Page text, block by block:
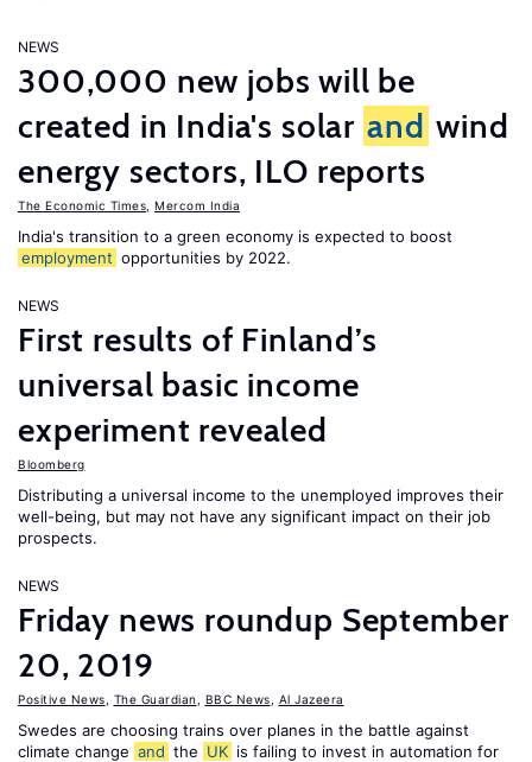
NEWS
300,000 new jobs will be
created in India's solar and wind
energy sectors, ILO reports
The Economic Times Mercom India
India's transition to a green economy is expected to boost
employment opportunities by 2022.
NEWS
First results of Finland’s
universal basic income
experiment revealed
Bloomberg
Distributing a universal income to the unemployed improves their
well-being, but may not have any significant impact on their job
prospects.
NEWS
Friday news roundup September
20, 2019
Positive News The Guardian BBC News Al Jazeera
Swedes are choosing trains over planes in the battle against
climate change and the UK is failing to invest in automation for